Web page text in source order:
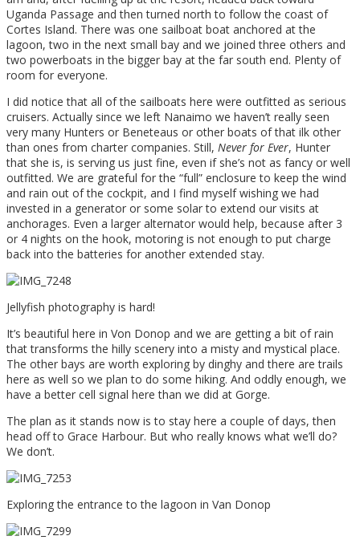
Uganda Passage and then turned north to follow the coast of
Cortes Island. There was one sailboat boat anchored at the
lagoon, two in the next small bay and we joined three others and
two powerboats in the bigger bay at the far south end. Plenty of
room for everyone.
I did notice that all of the sailboats here were outfitted as serious
cruisers. Actually since we left Nanaimo we haven’t really seen
very many Hunters or Beneteaus or other boats of that ilk other
than ones from charter companies. Still, Never for Ever, Hunter
that she is, is serving us just fine, even if she’s not as fancy or well
outfitted. We are grateful for the “full” enclosure to keep the wind
and rain out of the cockpit, and I find myself wishing we had
invested in a generator or some solar to extend our visits at
anchorages. Even a larger alternator would help, because after 3
or 4 nights on the hook, motoring is not enough to put charge
back into the batteries for another extended stay.
Jellyfish photography is hard!
It’s beautiful here in Von Donop and we are getting a bit of rain
that transforms the hilly scenery into a misty and mystical place.
The other bays are worth exploring by dinghy and there are trails
here as well so we plan to do some hiking. And oddly enough, we
have a better cell signal here than we did at Gorge.
The plan as it stands now is to stay here a couple of days, then
head off to Grace Harbour. But who really knows what we’ll do?
We don’t.
Exploring the entrance to the lagoon in Van Donop